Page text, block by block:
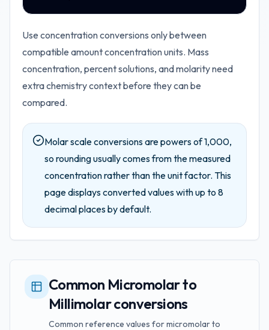
Use concentration conversions only between
compatible amount concentration units. Mass
concentration, percent solutions, and molarity need
extra chemistry context before they can be
compared.
Molar scale conversions are powers of 1,000,
so rounding usually comes from the measured
concentration rather than the unit factor. This
page displays converted values with up to 8
decimal places by default.
Common Micromolar to
Millimolar conversions
Common reference values for micromolar to